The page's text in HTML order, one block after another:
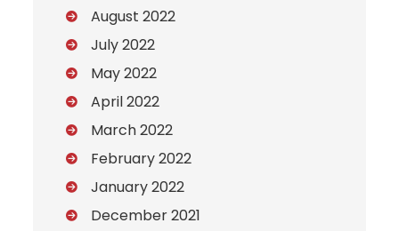
August 2022
July 2022
May 2022
April 2022
March 2022
February 2022
January 2022
December 2021